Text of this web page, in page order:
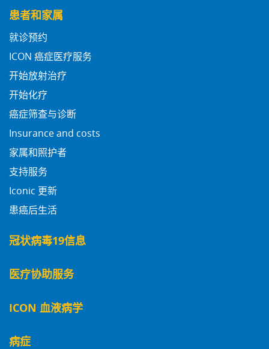
患者和家属
就诊预约
ICON 癌症医疗服务
开始放射治疗
开始化疗
癌症筛查与诊断
Insurance and costs
家属和照护者
支持服务
Iconic 更新
患癌后生活
冠状病毒19信息
医疗协助服务
ICON 血液病学
病症